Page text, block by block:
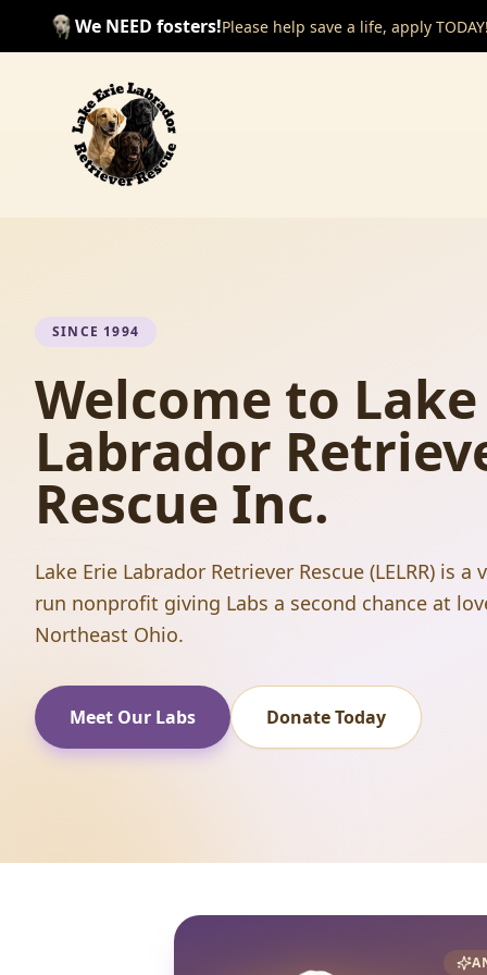
We NEED fosters!Please help save a life, apply
SINCE 1994
Welcome to
Labrador
Rescue Inc.
Lake Erie Labrador Retriever Rescue (LELRR) is a
run nonprofit giving Labs a second chance at
Northeast Ohio.
Meet Our Labs Donate Today